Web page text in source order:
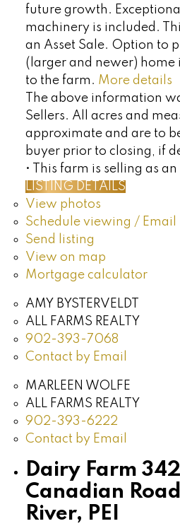
future growth.
machinery is included.
an Asset Sale. Option to
(larger and newer) home
to the farm. More details
The above information
Sellers. All acres and
approximate and are to
buyer prior to closing, if
• This farm is selling as
LISTING DETAILS
View photos
Schedule viewing / Email
Send listing
View on map
Mortgage calculator
AMY BYSTERVELDT
ALL FARMS REALTY
902-393-7068
Contact by Email
MARLEEN WOLFE
ALL FARMS REALTY
902-393-6222
Contact by Email
Dairy Farm
Canadian
River, PEI